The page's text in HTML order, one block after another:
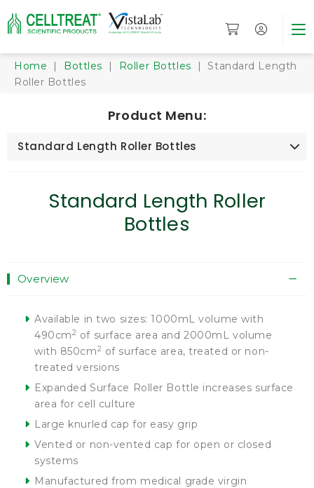
Home | Bottles | Roller Bottles | Standard Length
Roller Bottles
Product Menu:
Standard Length Roller Bottles
Standard Length Roller
Bottles
Overview
Available in two sizes: 1000mL volume with
490cm2 of surface area and 2000mL volume
with 850cm2 of surface area, treated or non-
treated versions
Expanded Surface Roller Bottle increases surface
area for cell culture
Large knurled cap for easy grip
Vented or non-vented cap for open or closed
systems
Manufactured from medical grade virgin